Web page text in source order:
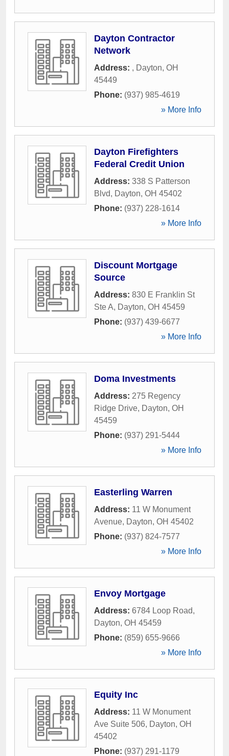
Dayton Contractor
Network
Address: , Dayton, OH
45449
Phone: (937) 985-4619
» More Info
Dayton Firefighters
Federal Credit Union
Address: 338 S Patterson
Blvd, Dayton, OH 45402
Phone: (937) 228-1614
» More Info
Discount Mortgage
Source
Address: 830 E Franklin St
Ste A, Dayton, OH 45459
Phone: (937) 439-6677
» More Info
Doma Investments
Address: 275 Regency
Ridge Drive, Dayton, OH
45459
Phone: (937) 291-5444
» More Info
Easterling Warren
Address: 11 W Monument
Avenue, Dayton, OH 45402
Phone: (937) 824-7577
» More Info
Envoy Mortgage
Address: 6784 Loop Road,
Dayton, OH 45459
Phone: (859) 655-9666
» More Info
Equity Inc
Address: 11 W Monument
Ave Suite 506, Dayton, OH
45402
Phone: (937) 291-1179